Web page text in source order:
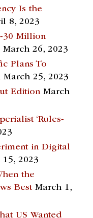
Is the
8, 2023
30 Million
March 26, 2023
Plans To
March 25, 2023
Edition March
‘Rules-
in Digital
2023
the
Best March 1,
US Wanted